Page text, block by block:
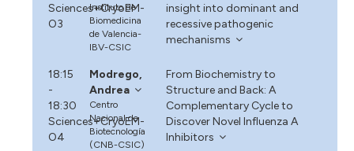
Sciences+CryoEM-
O3
Instituto de
Biomedicina
de Valencia-
IBV-CSIC
insight into dominant and
recessive pathogenic
mechanisms
18:15
-
18:30
Sciences+CryoEM-
O4
Modrego,
Andrea
Centro
Nacional de
Biotecnología
(CNB-CSIC)
From Biochemistry to
Structure and Back: A
Complementary Cycle to
Discover Novel Influenza A
Inhibitors